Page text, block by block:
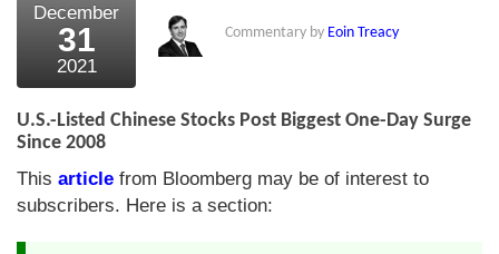
December
31
2021
Commentary by Eoin Treacy
U.S.-Listed Chinese Stocks Post Biggest One-Day Surge
Since 2008
This article from Bloomberg may be of interest to
subscribers. Here is a section: